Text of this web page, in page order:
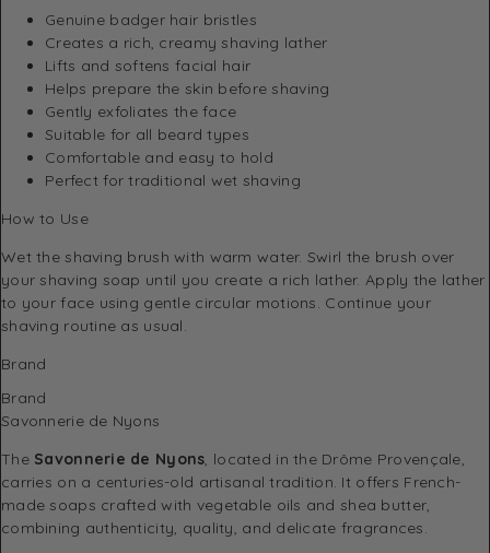
Genuine badger hair bristles
Creates a rich, creamy shaving lather
Lifts and softens facial hair
Helps prepare the skin before shaving
Gently exfoliates the face
Suitable for all beard types
Comfortable and easy to hold
Perfect for traditional wet shaving
How to Use
Wet the shaving brush with warm water. Swirl the brush over
your shaving soap until you create a rich lather. Apply the lather
to your face using gentle circular motions. Continue your
shaving routine as usual.
Brand
Brand
Savonnerie de Nyons
The Savonnerie de Nyons , located in the Drôme Provençale,
carries on a centuries-old artisanal tradition. It offers French-
made soaps crafted with vegetable oils and shea butter,
combining authenticity, quality, and delicate fragrances.